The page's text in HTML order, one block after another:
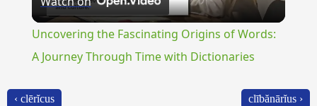
Video
Uncovering the Fascinating Origins of Words:
A Journey Through Time with Dictionaries
‹ clērĭcus clībănārĭus ›